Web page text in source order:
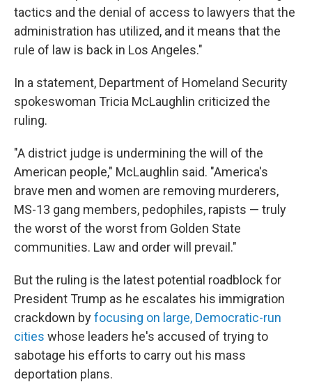
tactics and the denial of access to lawyers that the
administration has utilized, and it means that the
rule of law is back in Los Angeles."
In a statement, Department of Homeland Security
spokeswoman Tricia McLaughlin criticized the
ruling.
"A district judge is undermining the will of the
American people," McLaughlin said. "America's
brave men and women are removing murderers,
MS-13 gang members, pedophiles, rapists — truly
the worst of the worst from Golden State
communities. Law and order will prevail."
But the ruling is the latest potential roadblock for
President Trump as he escalates his immigration
crackdown byfocusing on large, Democratic-run
cities whose leaders he's accused of trying to
sabotage his efforts to carry out his mass
deportation plans.